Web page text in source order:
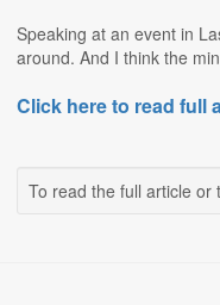
Speaking at an event in
around. And I think the
Click here to read full
To read the full article or